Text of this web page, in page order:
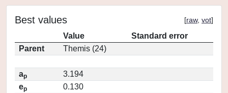
Best values [raw, vot]
Value
Standard error
Parent
Themis (24)
ap
3.194
ep
0.130